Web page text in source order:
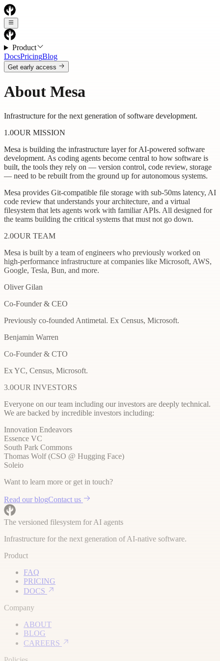
Product
DocsPricingBlog
Get early access
About Mesa
Infrastructure for the next generation of software development.
1.0OUR MISSION
Mesa is building the infrastructure layer for AI-powered software
development. As coding agents become central to how software is
built, the tools they rely on — version control, code review, storage
— need to be rebuilt from the ground up for autonomous systems.
Mesa provides Git-compatible file storage with sub-50ms latency, AI
code review that understands your architecture, and a virtual
filesystem that lets agents work with familiar APIs. All designed for
the teams building the critical systems that must not go down.
2.0OUR TEAM
Mesa is built by a team of engineers who previously worked on
high-performance infrastructure at companies like Microsoft, AWS,
Google, Tesla, Bun, and more.
Oliver Gilan
Co-Founder & CEO
Previously co-founded Antimetal. Ex Census, Microsoft.
Benjamin Warren
Co-Founder & CTO
Ex YC, Census, Microsoft.
3.0OUR INVESTORS
Everyone on our team including our investors are deeply technical.
We are backed by incredible investors including:
Innovation Endeavors
Essence VC
South Park Commons
Thomas Wolf (CSO @ Hugging Face)
Soleio
Want to learn more or get in touch?
Read our blogContact us
The versioned filesystem for AI agents
Infrastructure for the next generation of AI-native software.
Product
FAQ
PRICING
DOCS
Company
ABOUT
BLOG
CAREERS